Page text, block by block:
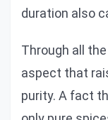
duration also
Through all
aspect that
purity. A fact